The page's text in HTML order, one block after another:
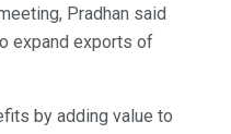
Pradhan said
expand exports of
by adding value to